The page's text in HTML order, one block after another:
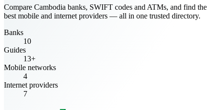
Compare Cambodia banks, SWIFT codes and ATMs, and find the
best mobile and internet providers — all in one trusted directory.
Banks
10
Guides
13+
Mobile networks
4
Internet providers
7